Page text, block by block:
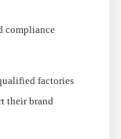
compliance
factories
their brand